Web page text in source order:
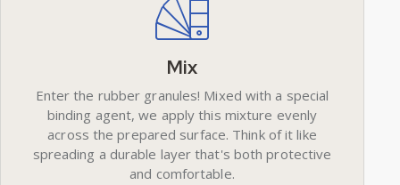
Mix
Enter the rubber granules! Mixed with a special
binding agent, we apply this mixture evenly
across the prepared surface. Think of it like
spreading a durable layer that's both protective
and comfortable.